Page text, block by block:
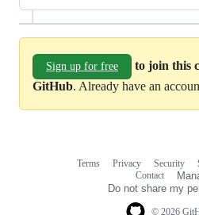
Sign up for free
to join this
GitHub. Already have an
© 2026
Terms Privacy Security
Contact
Do not share my